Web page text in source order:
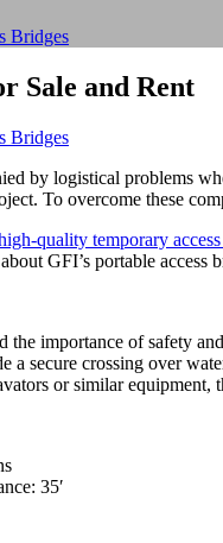
Bridges
Sale and Rent
Bridges
by logistical problems
To overcome these
quality temporary
GFI’s portable access
the importance of safety
a secure crossing over
or similar
35′